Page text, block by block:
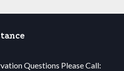
Questions Please Call: